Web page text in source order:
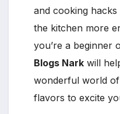
and cooking
the kitchen more
you’re a beginner
Blogs Narkwill
wonderful world
flavors to excite